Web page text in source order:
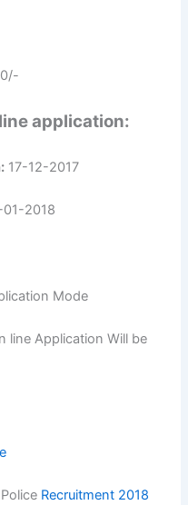
application:
17-12-2017
01-2018
Mode
line Application Will be
Recruitment 2018